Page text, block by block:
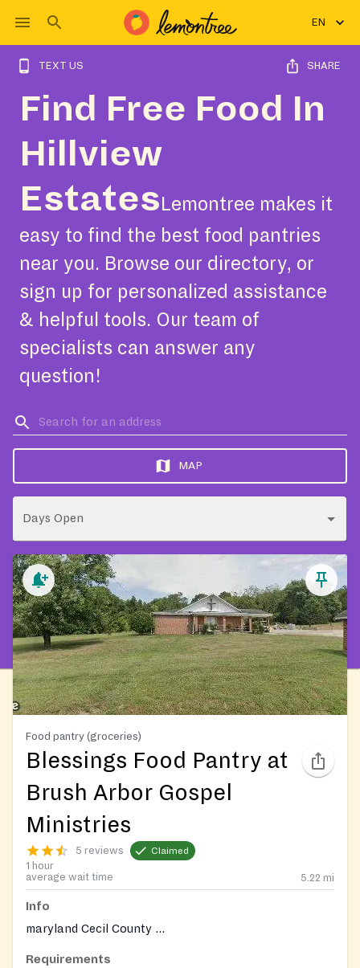
EN
TEXT US SHARE
Find Free Food In
Hillview
Estates Lemontree makes it
easy to find the best food pantries
near you. Browse our directory, or
sign up for personalized assistance
& helpful tools. Our team of
specialists can answer any
question!
MAP
Days Open
Food pantry (groceries)
Blessings Food Pantry at
Brush Arbor Gospel
Ministries
5 reviews Claimed
1 hour
average wait time
5.22 mi
Info
maryland Cecil County ...
Requirements